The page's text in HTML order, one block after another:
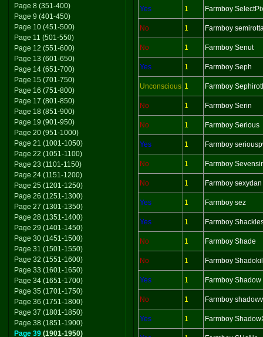
Page 8 (351-400)
Page 9 (401-450)
Page 10 (451-500)
Page 11 (501-550)
Page 12 (551-600)
Page 13 (601-650)
Page 14 (651-700)
Page 15 (701-750)
Page 16 (751-800)
Page 17 (801-850)
Page 18 (851-900)
Page 19 (901-950)
Page 20 (951-1000)
Page 21 (1001-1050)
Page 22 (1051-1100)
Page 23 (1101-1150)
Page 24 (1151-1200)
Page 25 (1201-1250)
Page 26 (1251-1300)
Page 27 (1301-1350)
Page 28 (1351-1400)
Page 29 (1401-1450)
Page 30 (1451-1500)
Page 31 (1501-1550)
Page 32 (1551-1600)
Page 33 (1601-1650)
Page 34 (1651-1700)
Page 35 (1701-1750)
Page 36 (1751-1800)
Page 37 (1801-1850)
Page 38 (1851-1900)
Page 39 (1901-1950)
Yes 1 Farmboy
No 1 Farmboy
No 1 Farmboy Senut
Yes 1 Farmboy Seph
Unconscious 1 Farmboy
No 1 Farmboy Serin
No 1 Farmboy Serious
Yes 1 Farmboy
No 1 Farmboy
No 1 Farmboy sexydan
Yes 1 Farmboy sez
Yes 1 Farmboy
No 1 Farmboy Shade
No 1 Farmboy
Yes 1 Farmboy Shadow
No 1 Farmboy
Yes 1 Farmboy